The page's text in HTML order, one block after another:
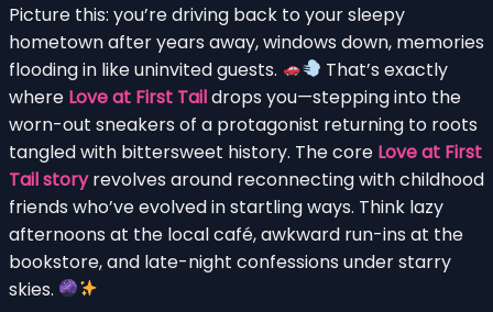
Picture this: you’re driving back to your sleepy
hometown after years away, windows down, memories
flooding in like uninvited guests.
That’s exactly
where Love at First Taildrops you—stepping into the
worn-out sneakers of a protagonist returning to roots
tangled with bittersweet history. The core Love at First
Tail storyrevolves around reconnecting with childhood
friends who’ve evolved in startling ways. Think lazy
afternoons at the local café, awkward run-ins at the
bookstore, and late-night confessions under starry
skies.